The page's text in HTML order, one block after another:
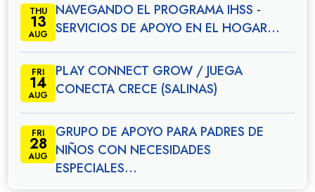
THU
13
AUG
NAVEGANDO EL PROGRAMA IHSS -
SERVICIOS DE APOYO EN EL HOGAR…
FRI
14
AUG
PLAY CONNECT GROW / JUEGA
CONECTA CRECE (SALINAS)
FRI
28
AUG
GRUPO DE APOYO PARA PADRES DE
NIÑOS CON NECESIDADES
ESPECIALES…